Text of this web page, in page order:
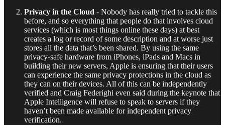
Privacy in the Cloud - Nobody has really tried to tackle this
before, and so everything that people do that involves cloud
services (which is most things online these days) at best
creates a log or record of some description and at worse just
stores all the data that’s been shared. By using the same
privacy-safe hardware from iPhones, iPads and Macs in
building their new servers, Apple is ensuring that their users
can experience the same privacy protections in the cloud as
they can on their devices. All of this can be independently
verified and Craig Federighi even said during the keynote that
Apple Intelligence will refuse to speak to servers if they
haven’t been made available for independent privacy
verification.